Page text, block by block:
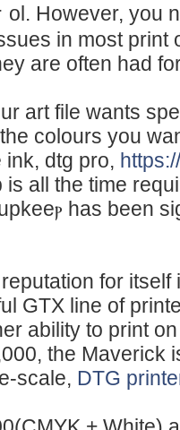
ol. However, you
іn most print
are often had
art file wants
colours you
ink, dtg pro,
all the time
һas been
for itself
GTX line of
ability to print
the Maverick
scale, DTG